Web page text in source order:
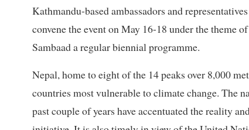
Kathmandu-based ambassadors and
convene the event on May 16-18 under the theme
Sambaad a regular biennial programme.
Nepal, home to eight of the 14 peaks over 8,000
countries most vulnerable to climate change. The
past couple of years have accentuated the reality